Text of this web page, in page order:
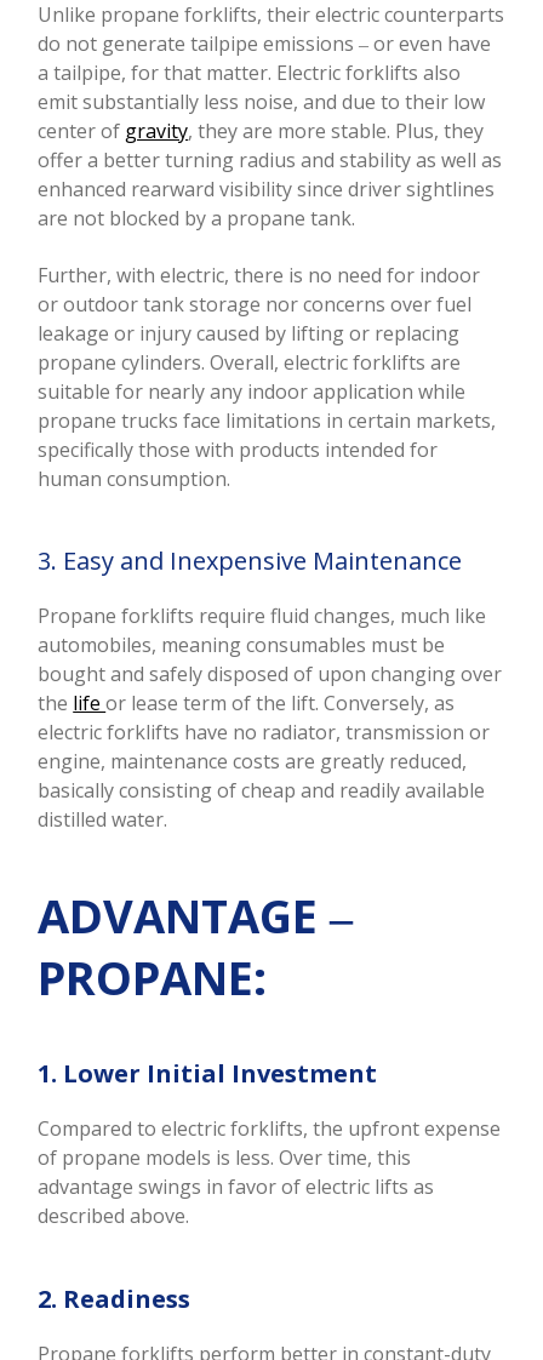
Unlike propane forklifts, their electric counterparts
do not generate tailpipe emissions ‒ or even have
a tailpipe, for that matter. Electric forklifts also
emit substantially less noise, and due to their low
center of gravity, they are more stable. Plus, they
offer a better turning radius and stability as well as
enhanced rearward visibility since driver sightlines
are not blocked by a propane tank.
Further, with electric, there is no need for indoor
or outdoor tank storage nor concerns over fuel
leakage or injury caused by lifting or replacing
propane cylinders. Overall, electric forklifts are
suitable for nearly any indoor application while
propane trucks face limitations in certain markets,
specifically those with products intended for
human consumption.
3. Easy and Inexpensive Maintenance
Propane forklifts require fluid changes, much like
automobiles, meaning consumables must be
bought and safely disposed of upon changing over
the lifeor lease term of the lift. Conversely, as
electric forklifts have no radiator, transmission or
engine, maintenance costs are greatly reduced,
basically consisting of cheap and readily available
distilled water.
ADVANTAGE ‒
PROPANE:
1. Lower Initial Investment
Compared to electric forklifts, the upfront expense
of propane models is less. Over time, this
advantage swings in favor of electric lifts as
described above.
2. Readiness
Propane forklifts perform better in constant-duty